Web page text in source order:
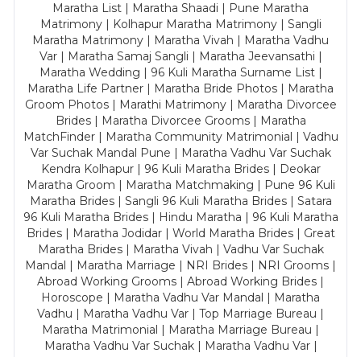
Maratha List | Maratha Shaadi | Pune Maratha
Matrimony | Kolhapur Maratha Matrimony | Sangli
Maratha Matrimony | Maratha Vivah | Maratha Vadhu
Var | Maratha Samaj Sangli | Maratha Jeevansathi |
Maratha Wedding | 96 Kuli Maratha Surname List |
Maratha Life Partner | Maratha Bride Photos | Maratha
Groom Photos | Marathi Matrimony | Maratha Divorcee
Brides | Maratha Divorcee Grooms | Maratha
MatchFinder | Maratha Community Matrimonial | Vadhu
Var Suchak Mandal Pune | Maratha Vadhu Var Suchak
Kendra Kolhapur | 96 Kuli Maratha Brides | Deokar
Maratha Groom | Maratha Matchmaking | Pune 96 Kuli
Maratha Brides | Sangli 96 Kuli Maratha Brides | Satara
96 Kuli Maratha Brides | Hindu Maratha | 96 Kuli Maratha
Brides | Maratha Jodidar | World Maratha Brides | Great
Maratha Brides | Maratha Vivah | Vadhu Var Suchak
Mandal | Maratha Marriage | NRI Brides | NRI Grooms |
Abroad Working Grooms | Abroad Working Brides |
Horoscope | Maratha Vadhu Var Mandal | Maratha
Vadhu | Maratha Vadhu Var | Top Marriage Bureau |
Maratha Matrimonial | Maratha Marriage Bureau |
Maratha Vadhu Var Suchak | Maratha Vadhu Var |